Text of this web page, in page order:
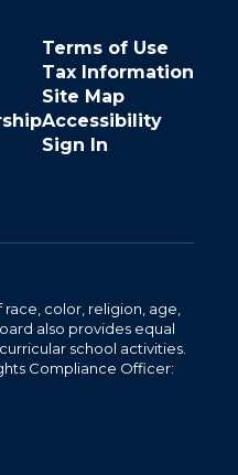
Terms of Use
Tax Information
Site Map
Accessibility
Sign In
color, religion, age,
also provides equal
school activities.
Compliance Officer: